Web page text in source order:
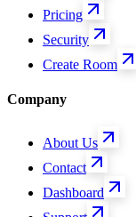
Pricing
Security
Create Room
Company
About Us
Contact
Dashboard